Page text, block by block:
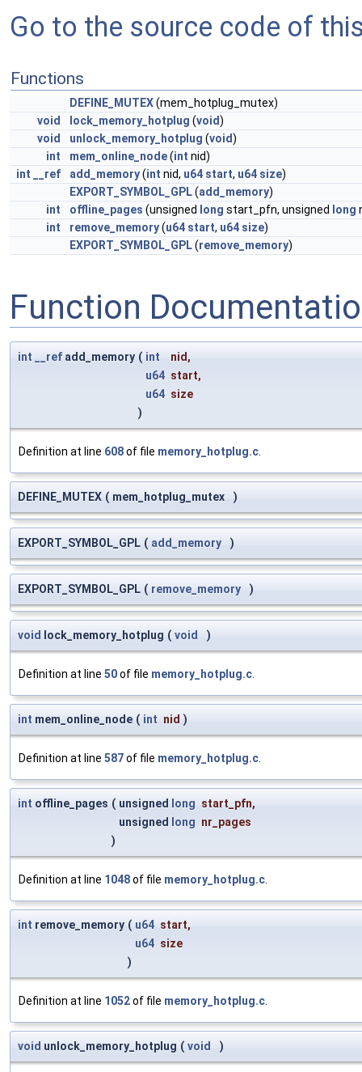
Go to the source code of
Functions
DEFINE_MUTEX(mem_hotplug_mutex)
void
lock_memory_hotplug (void)
void
unlock_memory_hotplug (void)
int
mem_online_node(int nid)
int
__ref add_memory(int nid, u64 start, u64 size)
EXPORT_SYMBOL_GPL(add_memory)
int
offline_pages (unsigned long start_pfn, unsigned long
int
remove_memory(u64 start, u64 size)
EXPORT_SYMBOL_GPL(remove_memory)
Function
int __ref add_memory ( int nid ,
u64 start,
u64 size
)
Definition at line 608of file memory_hotplug.c
DEFINE_MUTEX ( mem_hotplug_mutex )
EXPORT_SYMBOL_GPL ( add_memory )
EXPORT_SYMBOL_GPL ( remove_memory )
void lock_memory_hotplug ( void )
Definition at line 50of file memory_hotplug.c
int mem_online_node ( int nid )
Definition at line 587of file memory_hotplug.c
int offline_pages ( unsigned long start_pfn,
unsigned
long nr_pages
)
Definition at line 1048of file memory_hotplug.c
int remove_memory ( u64 start,
u64 size
)
Definition at line 1052of file memory_hotplug.c
void unlock_memory_hotplug ( void )